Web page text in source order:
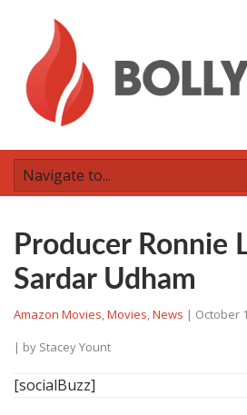
Producer Ronnie
Sardar Udham
Amazon Movies,Movies,News | October
| by Stacey Yount
[socialBuzz]